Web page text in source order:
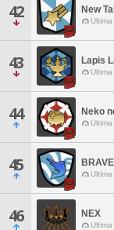
42 New
43 Lapis
44 Neko
45 BRAVE
46 NEX